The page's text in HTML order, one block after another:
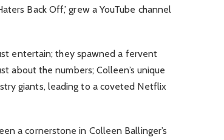
Back Off,’ grew a YouTube channel
entertain; they spawned a fervent
about the numbers; Colleen’s unique
giants, leading to a coveted Netflix
a cornerstone in Colleen Ballinger’s